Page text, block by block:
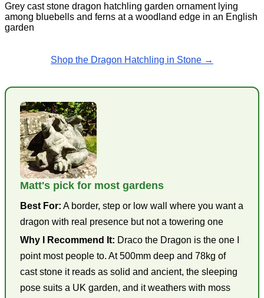
Grey cast stone dragon hatchling garden ornament lying
among bluebells and ferns at a woodland edge in an English
garden
Shop the Dragon Hatchling in Stone →
Matt's pick for most gardens
Best For: A border, step or low wall where you want a
dragon with real presence but not a towering one
Why I Recommend It: Draco the Dragon is the one I
point most people to. At 500mm deep and 78kg of
cast stone it reads as solid and ancient, the sleeping
pose suits a UK garden, and it weathers with moss